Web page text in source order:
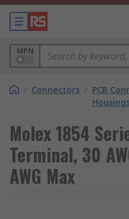
MPN
/ Connectors / PCB
Molex 1854
Terminal, 30
AWG Max